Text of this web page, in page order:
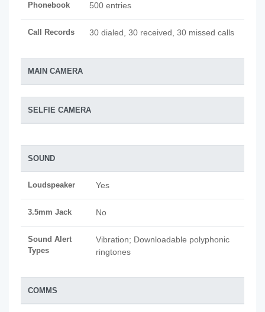
Phonebook 500 entries
Call Records 30 dialed, 30 received, 30 missed calls
MAIN CAMERA
SELFIE CAMERA
SOUND
Loudspeaker Yes
3.5mm Jack No
Sound Alert
Types
Vibration; Downloadable polyphonic
ringtones
COMMS